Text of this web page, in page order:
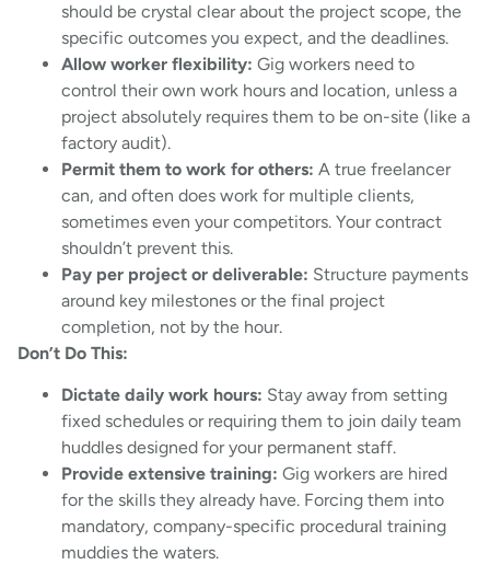
should be crystal clear about the project scope, the
specific outcomes you expect, and the deadlines.
Allow worker flexibility: Gig workers need to
control their own work hours and location, unless a
project absolutely requires them to be on-site (like a
factory audit).
Permit them to work for others: A true freelancer
can, and often does work for multiple clients,
sometimes even your competitors. Your contract
shouldn’t prevent this.
Pay per project or deliverable: Structure payments
around key milestones or the final project
completion, not by the hour.
Don’t Do This:
Dictate daily work hours: Stay away from setting
fixed schedules or requiring them to join daily team
huddles designed for your permanent staff.
Provide extensive training: Gig workers are hired
for the skills they already have. Forcing them into
mandatory, company-specific procedural training
muddies the waters.